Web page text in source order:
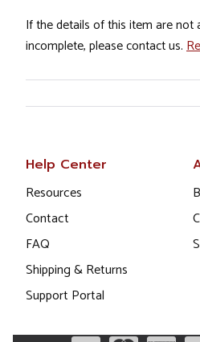
If the details of this item are not
incomplete, please contact us.
Help Center
Resources
Contact
FAQ
Shipping & Returns
Support Portal